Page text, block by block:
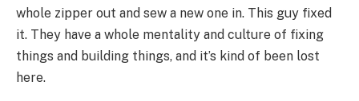
whole zipper out and sew a new one in. This guy fixed
it. They have a whole mentality and culture of fixing
things and building things, and it’s kind of been lost
here.